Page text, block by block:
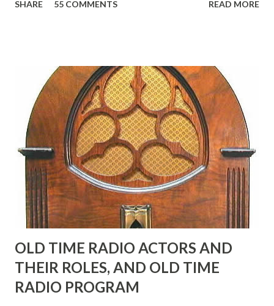
Birthday "Of course not, he was a well known skirt-chaser
"Part of Benny's "schtick" was his limp-wristed hand-to-
face gestures. He was not gay, but emphasized what his
fans observed as "acting like a girl" for humor. While
heterosexual Benny tried to gay it up, many really gay
actors or comedians in those days tried to act as "straight"
as they could muster." "... the idea behind his character was
to have him a little on the ambiguous side. His charact...
SHARE 55 COMMENTS READ MORE
OLD TIME RADIO ACTORS AND
THEIR ROLES, AND OLD TIME
RADIO PROGRAM